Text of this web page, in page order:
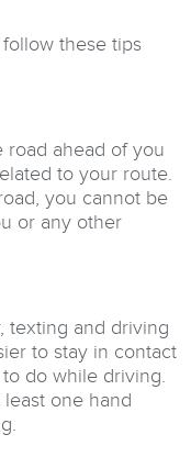
these tips
road ahead of you
to your route.
you cannot be
or any other
texting and driving
to stay in contact
do while driving.
one hand